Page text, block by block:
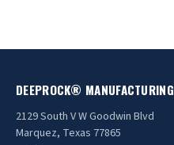
▤DR100FT
DEEPROCK® MANUFACTURING
2129 South V W Goodwin Blvd
Marquez, Texas 77865